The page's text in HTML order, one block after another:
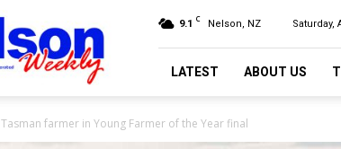
9.1 C Nelson, NZ Saturday,
LATEST ABOUT US
Tasman farmer in Young Farmer of the Year final